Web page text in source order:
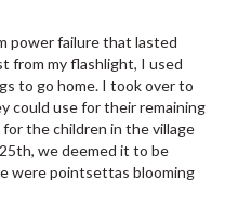
power failure that lasted
from my flashlight, I used
to go home. I took over to
could use for their remaining
the children in the village
we deemed it to be
were pointsettas blooming